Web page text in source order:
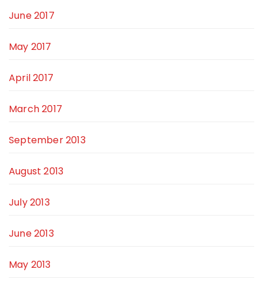
June 2017
May 2017
April 2017
March 2017
September 2013
August 2013
July 2013
June 2013
May 2013